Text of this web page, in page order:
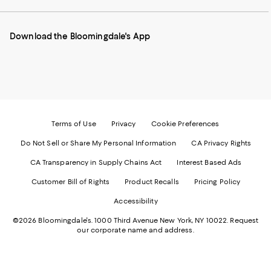
Mobile
-
Instagram
External
Pinterest
External
Facebook
External
Twitter
External
Download the Bloomingdale's App
Terms of Use Privacy Cookie Preferences
Do Not Sell or Share My Personal Information CA Privacy Rights
CA Transparency in Supply Chains Act Interest Based Ads
Customer Bill of Rights Product Recalls Pricing Policy
Accessibility
©2026 Bloomingdale's. 1000 Third Avenue New York, NY 10022. Request
our corporate name and address.